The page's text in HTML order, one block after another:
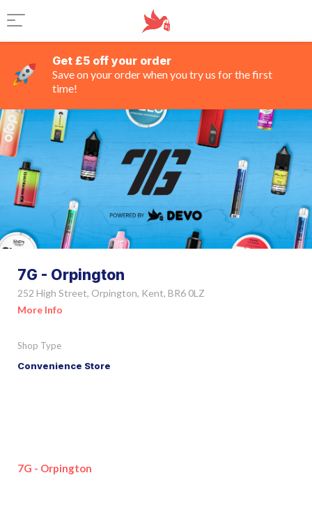
Get £5 off your order
Save on your order when you try us for the first
time!
7G - Orpington
252 High Street, Orpington, Kent, BR6 0LZ
More Info
Shop Type
Convenience Store
7G - Orpington